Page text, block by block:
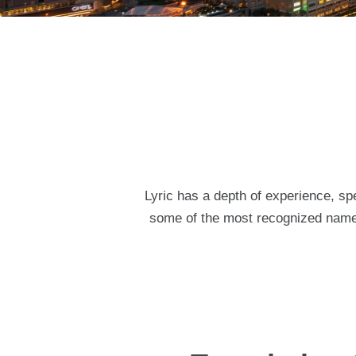
Lyric has a depth of experience,
some of the most recognized